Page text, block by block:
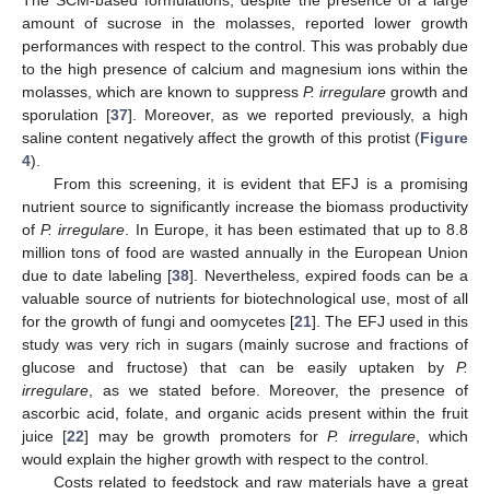
amount of sucrose in the molasses, reported lower growth
performances with respect to the control. This was probably due
to the high presence of calcium and magnesium ions within the
molasses, which are known to suppress P. irregularegrowth and
sporulation [37]. Moreover, as we reported previously, a high
saline content negatively affect the growth of this protist (Figure
4).
From this screening, it is evident that EFJ is a promising
nutrient source to significantly increase the biomass productivity
ofP. irregulare. In Europe, it has been estimated that up to 8.8
million tons of food are wasted annually in the European Union
due to date labeling [38]. Nevertheless, expired foods can be a
valuable source of nutrients for biotechnological use, most of all
for the growth of fungi and oomycetes [21]. The EFJ used in this
study was very rich in sugars (mainly sucrose and fractions of
glucose and fructose) that can be easily uptaken by P.
irregulare, as we stated before. Moreover, the presence of
ascorbic acid, folate, and organic acids present within the fruit
juice [22] may be growth promoters forP. irregulare, which
would explain the higher growth with respect to the control.
Costs related to feedstock and raw materials have a great